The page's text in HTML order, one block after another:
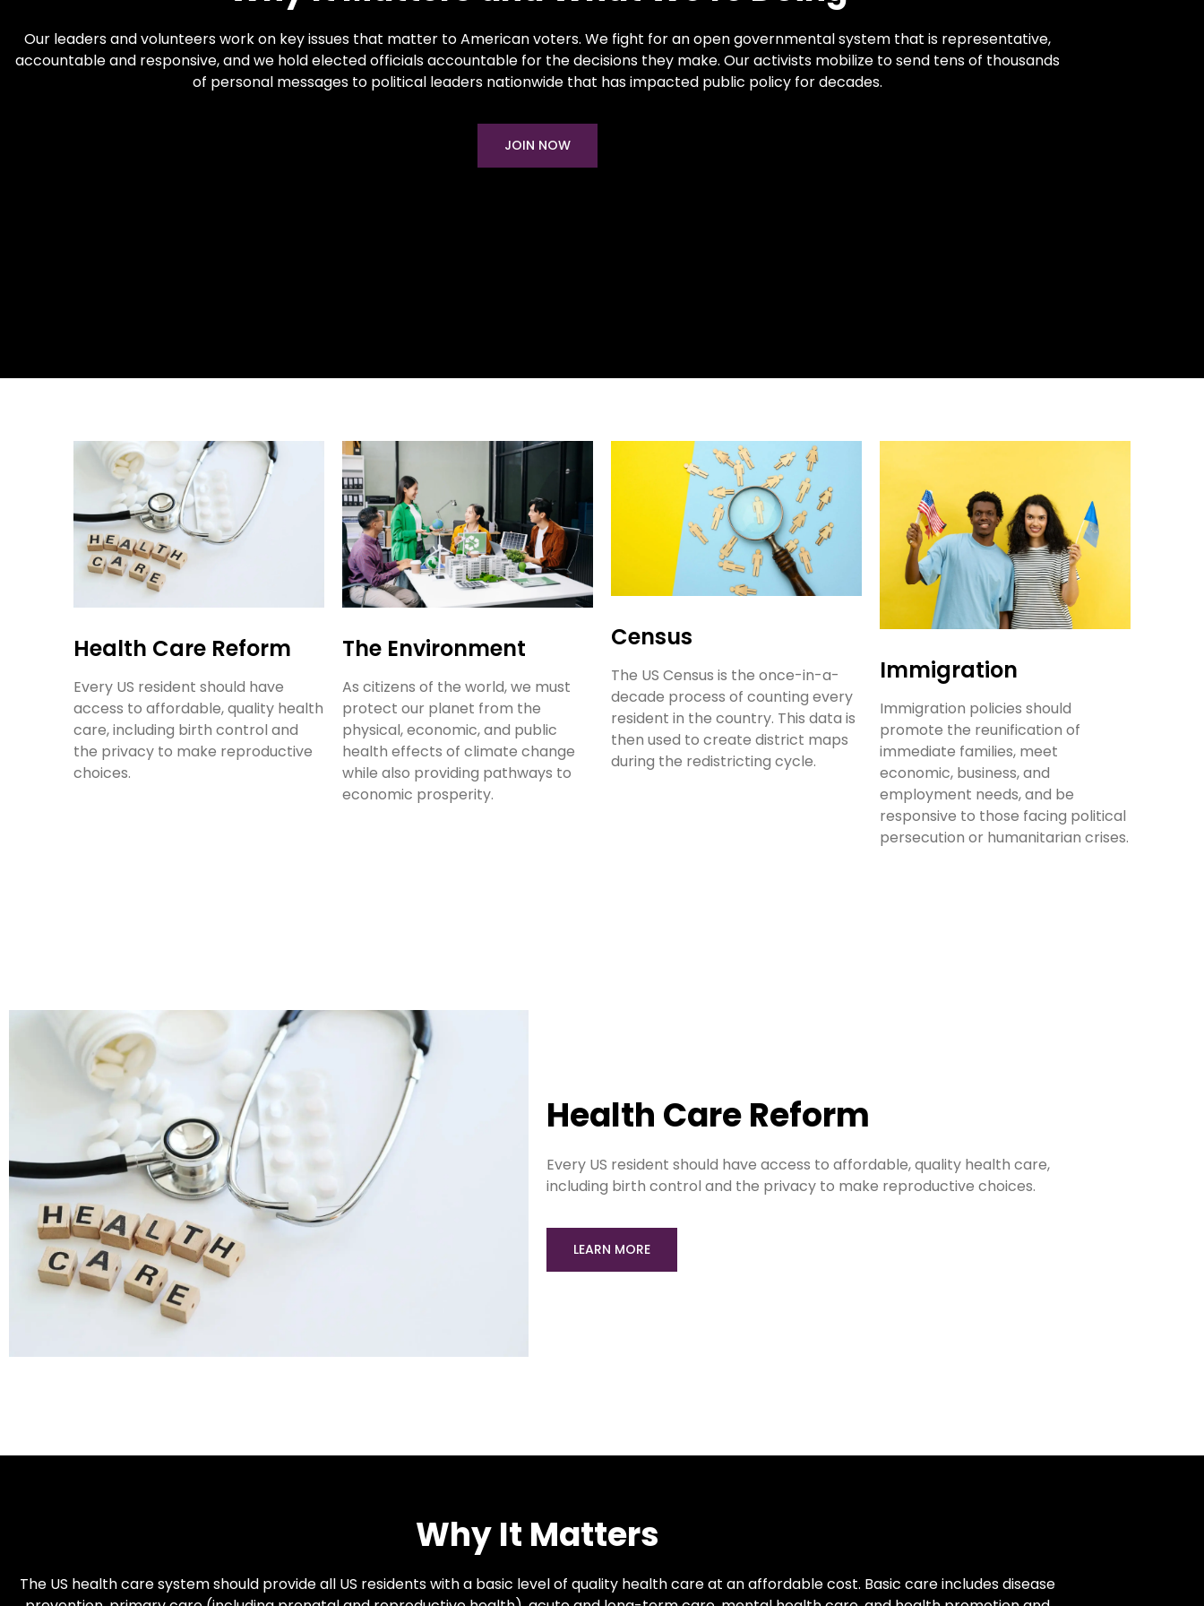
Our leaders and volunteers work on key issues that matter to American voters. We fight for an open governmental system that is representative,
accountable and responsive, and we hold elected officials accountable for the decisions they make. Our activists mobilize to send tens of thousands
of personal messages to political leaders nationwide that has impacted public policy for decades.
JOIN NOW
Health Care Reform
Every US resident should have
access to affordable, quality health
care, including birth control and
the privacy to make reproductive
choices.
The Environment
As citizens of the world, we must
protect our planet from the
physical, economic, and public
health effects of climate change
while also providing pathways to
economic prosperity.
Census
The US Census is the once-in-a-
decade process of counting every
resident in the country. This data is
then used to create district maps
during the redistricting cycle.
Immigration
Immigration policies should
promote the reunification of
immediate families, meet
economic, business, and
employment needs, and be
responsive to those facing political
persecution or humanitarian crises.
Health Care Reform
Every US resident should have access to affordable, quality health care,
including birth control and the privacy to make reproductive choices.
LEARN MORE
Why It Matters
The US health care system should provide all US residents with a basic level of quality health care at an affordable cost. Basic care includes disease